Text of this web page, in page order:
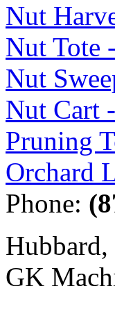
Nut
Nut Tote
Nut
Nut Cart
Pruning
Orchard
Phone:
GK